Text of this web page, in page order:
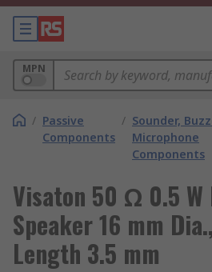
MPN
/ Passive
Components
/ Sounder,
Microphone
Components
Visaton 50 Ω 0.5
Speaker 16 mm
Length 3.5 mm